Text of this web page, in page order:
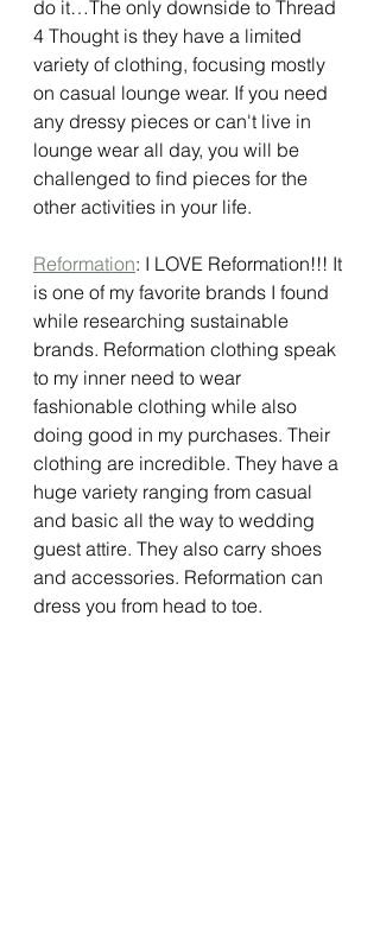
do it…The only downside to Thread
4 Thought is they have a limited
variety of clothing, focusing mostly
on casual lounge wear. If you need
any dressy pieces or can't live in
lounge wear all day, you will be
challenged to find pieces for the
other activities in your life.
Reformation: I LOVE Reformation!!! It
is one of my favorite brands I found
while researching sustainable
brands. Reformation clothing speak
to my inner need to wear
fashionable clothing while also
doing good in my purchases. Their
clothing are incredible. They have a
huge variety ranging from casual
and basic all the way to wedding
guest attire. They also carry shoes
and accessories. Reformation can
dress you from head to toe.